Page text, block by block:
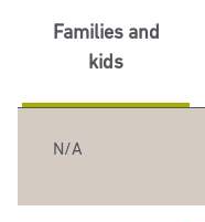
Families and
kids
N/A